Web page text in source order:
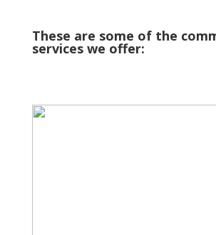
These are some of the
services we offer: